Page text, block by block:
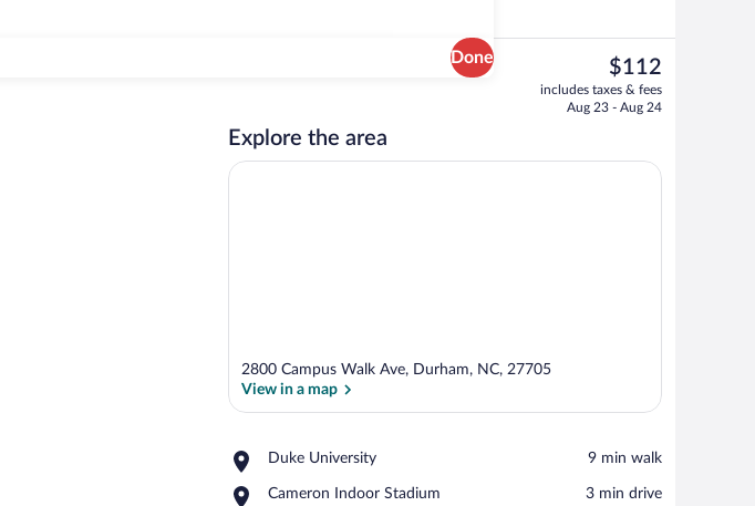
Done
Indoor pool
The
current
price
$112
includes taxes & fees
Aug 23 - Aug 24
Explore the area
2800 Campus Walk Ave, Durham, NC, 27705
View in a map
Duke University
Place,
University
‪9 min walk‬
Cameron Indoor Stadium
Place,
‪3 min drive‬